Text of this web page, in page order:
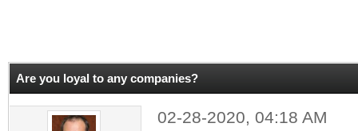
Are you loyal to any companies?
02-28-2020, 04:18 AM